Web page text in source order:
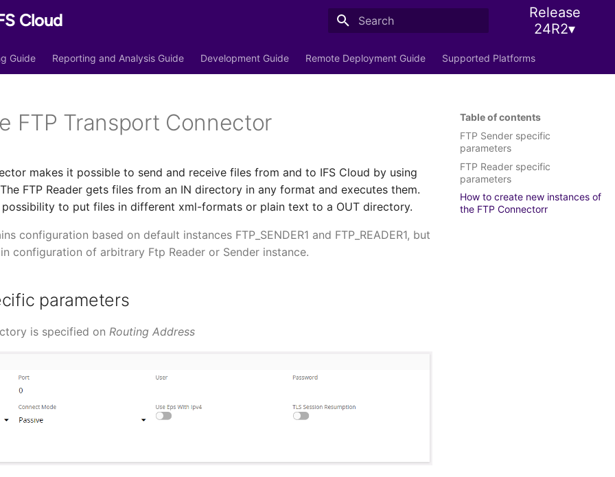
Cloud
Release
24R2▾
Guide Reporting and Analysis Guide Development Guide Remote Deployment Guide Supported Platforms
Table of contents
FTP Sender specific
parameters
FTP Reader specific
parameters
How to create new instances of
the FTP Connectorr
FTP Transport Connector
makes it possible to send and receive files from and to IFS Cloud by using
FTP Reader gets files from an IN directory in any format and executes them.
possibility to put files in different xml-formats or plain text to a OUT directory.
configuration based on default instances FTP_SENDER1 and FTP_READER1, but
configuration of arbitrary Ftp Reader or Sender instance.
parameters
is specified on Routing Address